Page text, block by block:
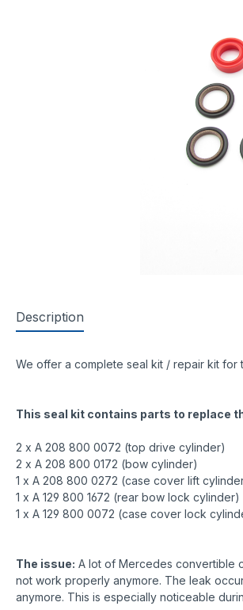
Description
We offer a complete seal kit / repair kit for
This seal kit contains parts to replace
2 x A 208 800 0072 (top drive cylinder)
2 x A 208 800 0172 (bow cylinder)
1 x A 208 800 0272 (case cover lift
1 x A 129 800 1672 (rear bow lock cylinder)
1 x A 129 800 0072 (case cover lock
The issue: A lot of Mercedes convertible
not work properly anymore. The leak
anymore. This is especially noticeable